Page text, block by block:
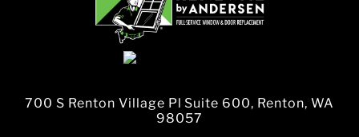
700 S Renton Village Pl Suite 600, Renton, WA
98057